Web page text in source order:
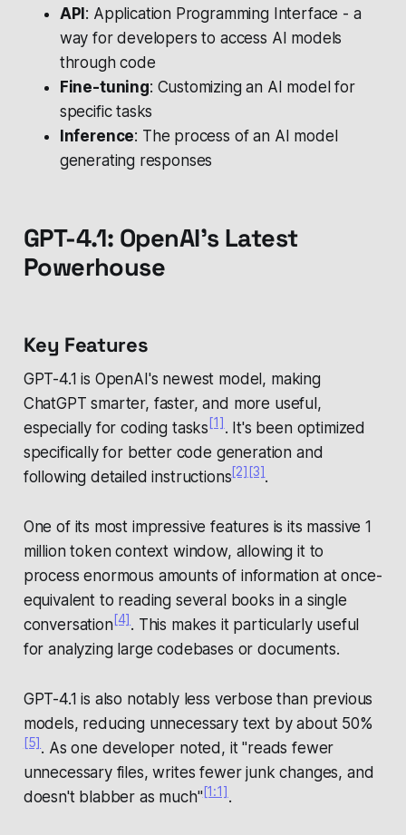
API : Application Programming Interface - a
way for developers to access AI models
through code
Fine-tuning: Customizing an AI model for
specific tasks
Inference: The process of an AI model
generating responses
GPT-4.1: OpenAI's Latest
Powerhouse
Key Features
GPT-4.1 is OpenAI's newest model, making
ChatGPT smarter, faster, and more useful,
especially for coding tasks [1]. It's been optimized
specifically for better code generation and
following detailed instructions[2] [3].
One of its most impressive features is its massive 1
million token context window, allowing it to
process enormous amounts of information at once-
equivalent to reading several books in a single
conversation[4] . This makes it particularly useful
for analyzing large codebases or documents.
GPT-4.1 is also notably less verbose than previous
models, reducing unnecessary text by about 50%
[5]. As one developer noted, it "reads fewer
unnecessary files, writes fewer junk changes, and
doesn't blabber as much"[1:1].